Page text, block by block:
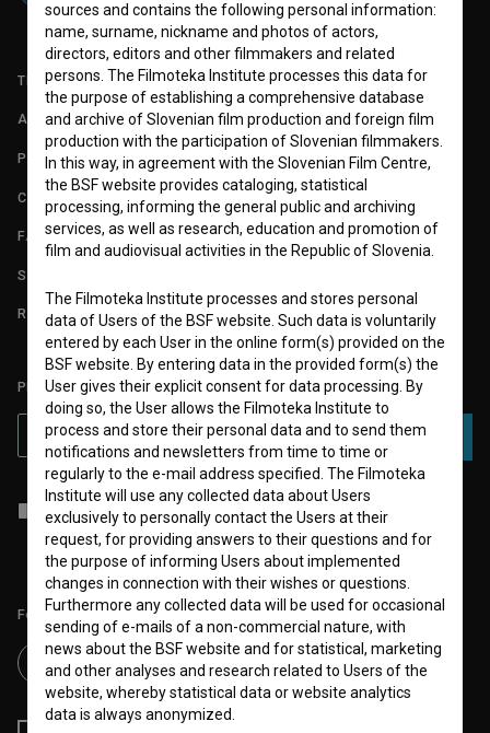
TERMS OF USE
ABOUT
PARTNERS
CONTACT
FAQ
STATS
REQUIREMENTS TEST
PLEASE SUBSCRIBE TO OUR NEWSLETTER:
SUBSCRIBE
I agree to the terms of service and give my consentto collect, store
and process my personal data.
Follow us on:
sources and contains the following personal information:
name, surname, nickname and photos of actors,
directors, editors and other filmmakers and related
persons. The Filmoteka Institute processes this data for
the purpose of establishing a comprehensive database
and archive of Slovenian film production and foreign film
production with the participation of Slovenian filmmakers.
In this way, in agreement with the Slovenian Film Centre,
the BSF website provides cataloging, statistical
processing, informing the general public and archiving
services, as well as research, education and promotion of
film and audiovisual activities in the Republic of Slovenia.
The Filmoteka Institute processes and stores personal
data of Users of the BSF website. Such data is voluntarily
entered by each User in the online form(s) provided on the
BSF website. By entering data in the provided form(s) the
User gives their explicit consent for data processing. By
doing so, the User allows the Filmoteka Institute to
process and store their personal data and to send them
notifications and newsletters from time to time or
regularly to the e-mail address specified. The Filmoteka
Institute will use any collected data about Users
exclusively to personally contact the Users at their
request, for providing answers to their questions and for
the purpose of informing Users about implemented
changes in connection with their wishes or questions.
Furthermore any collected data will be used for occasional
sending of e-mails of a non-commercial nature, with
news about the BSF website and for statistical, marketing
and other analyses and research related to Users of the
website, whereby statistical data or website analytics
data is always anonymized.